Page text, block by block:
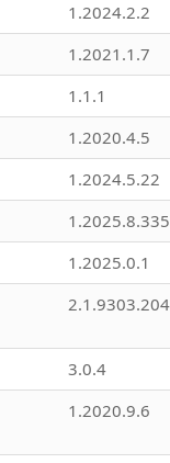
1.2024.2.2
1.2021.1.7
1.1.1
1.2020.4.5
1.2024.5.22
1.2025.8.335
1.2025.0.1
3.0.4
1.2020.9.6